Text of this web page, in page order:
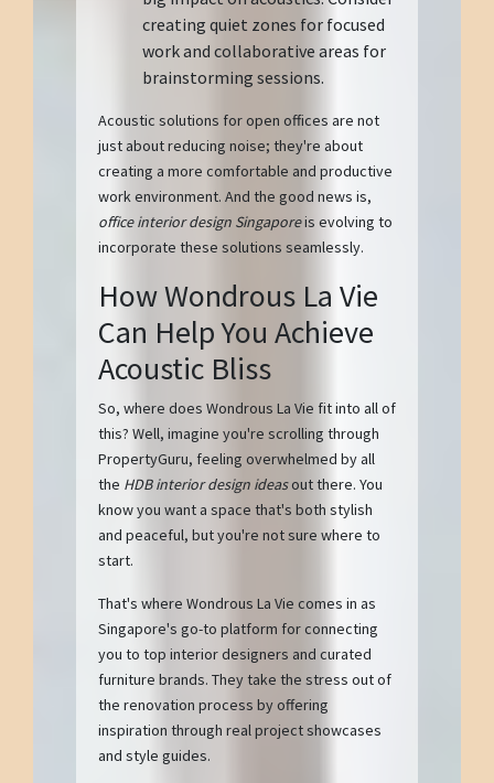
creating quiet zones for focused
work and collaborative areas for
brainstorming sessions.
Acoustic solutions for open offices are not
just about reducing noise; they're about
creating a more comfortable and productive
work environment. And the good news is,
office interior design Singaporeis evolving to
incorporate these solutions seamlessly.
How Wondrous La Vie
Can Help You Achieve
Acoustic Bliss
So, where does Wondrous La Vie fit into all of
this? Well, imagine you're scrolling through
PropertyGuru, feeling overwhelmed by all
the HDB interior design ideasout there. You
know you want a space that's both stylish
and peaceful, but you're not sure where to
start.
That's where Wondrous La Vie comes in as
Singapore's go-to platform for connecting
you to top interior designers and curated
furniture brands. They take the stress out of
the renovation process by offering
inspiration through real project showcases
and style guides.